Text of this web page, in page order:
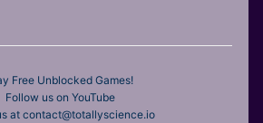
Free Unblocked Games!
Follow us on YouTube
at contact@totallyscience.io